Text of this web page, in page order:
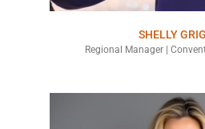
SHELLY
Regional Manager |